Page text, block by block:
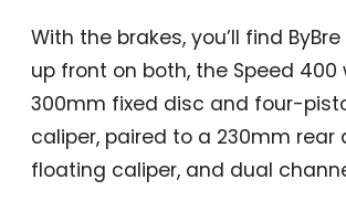
With the brakes, you’ll find
up front on both, the Speed 400
300mm fixed disc and four-
caliper, paired to a 230mm rear
floating caliper, and dual